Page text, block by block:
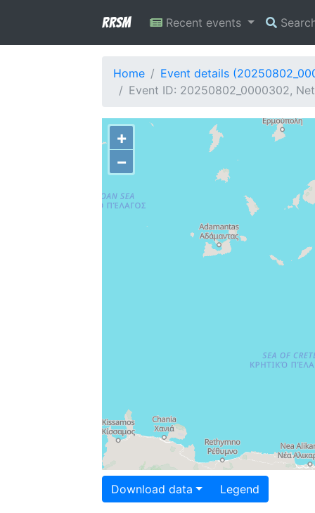
RRSM Recent events
Home
Event details
Event ID: 20250802_0000302,
+
−
Download data Legend